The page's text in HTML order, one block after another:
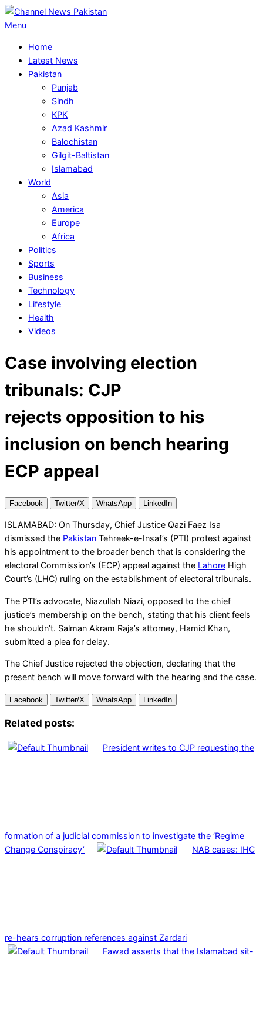
Skip
to
Primary
Menu
Menu
Home
Latest News
Pakistan
Punjab
Sindh
KPK
Azad Kashmir
Balochistan
Gilgit-Baltistan
Islamabad
World
Asia
America
Europe
Africa
Politics
Sports
Business
Technology
Lifestyle
Health
Videos
Case involving election
tribunals: CJP
rejects opposition to his
inclusion on bench hearing
ECP appeal
Facebook Twitter/X WhatsApp LinkedIn
ISLAMABAD: On Thursday, Chief Justice Qazi Faez Isa
dismissed the Pakistan Tehreek-e-Insaf’s (PTI) protest against
his appointment to the broader bench that is considering the
electoral Commission’s (ECP) appeal against the Lahore High
Court’s (LHC) ruling on the establishment of electoral tribunals.
The PTI’s advocate, Niazullah Niazi, opposed to the chief
justice’s membership on the bench, stating that his client feels
he shouldn’t. Salman Akram Raja’s attorney, Hamid Khan,
submitted a plea for delay.
The Chief Justice rejected the objection, declaring that the
present bench will move forward with the hearing and the case.
Facebook Twitter/X WhatsApp LinkedIn
Related posts:
President writes to CJP requesting the
formation of a judicial commission to investigate the ‘Regime
Change Conspiracy’
NAB cases: IHC
re-hears corruption references against Zardari
Fawad asserts that the Islamabad sit-